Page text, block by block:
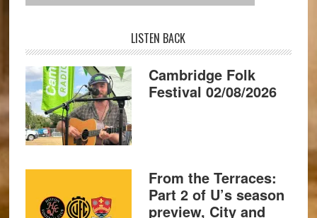
LISTEN BACK
Cambridge Folk
Festival 02/08/2026
From the Terraces:
Part 2 of U’s season
preview, City and